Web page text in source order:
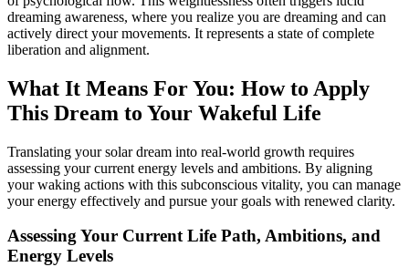
dreaming awareness, where you realize you are dreaming and can
actively direct your movements. It represents a state of complete
liberation and alignment.
What It Means For You: How to Apply
This Dream to Your Wakeful Life
Translating your solar dream into real-world growth requires
assessing your current energy levels and ambitions. By aligning
your waking actions with this subconscious vitality, you can manage
your energy effectively and pursue your goals with renewed clarity.
Assessing Your Current Life Path, Ambitions, and
Energy Levels